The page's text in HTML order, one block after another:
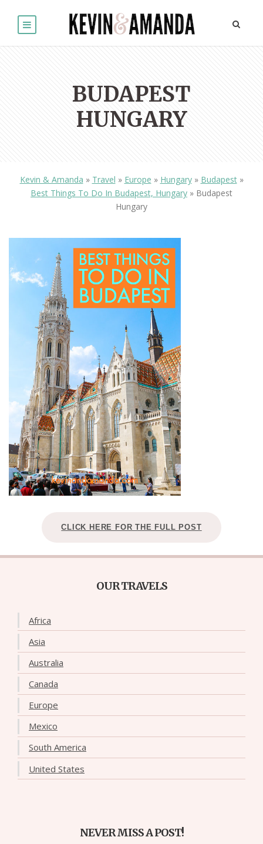
BUDAPEST
HUNGARY
Kevin & Amanda » Travel » Europe » Hungary» Budapest»
Best Things To Do In Budapest, Hungary » Budapest
Hungary
CLICK HERE FOR THE FULL POST
OUR TRAVELS
Africa
Asia
Australia
Canada
Europe
Mexico
South America
United States
NEVER MISS A POST!